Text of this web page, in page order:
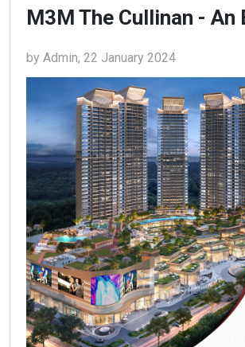
M3M The Cullinan -
by Admin, 22 January 2024